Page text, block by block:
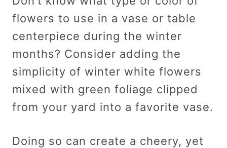
flowers to use in a vase or table
centerpiece during the winter
months? Consider adding the
simplicity of winter white flowers
mixed with green foliage clipped
from your yard into a favorite vase.
Doing so can create a cheery, yet